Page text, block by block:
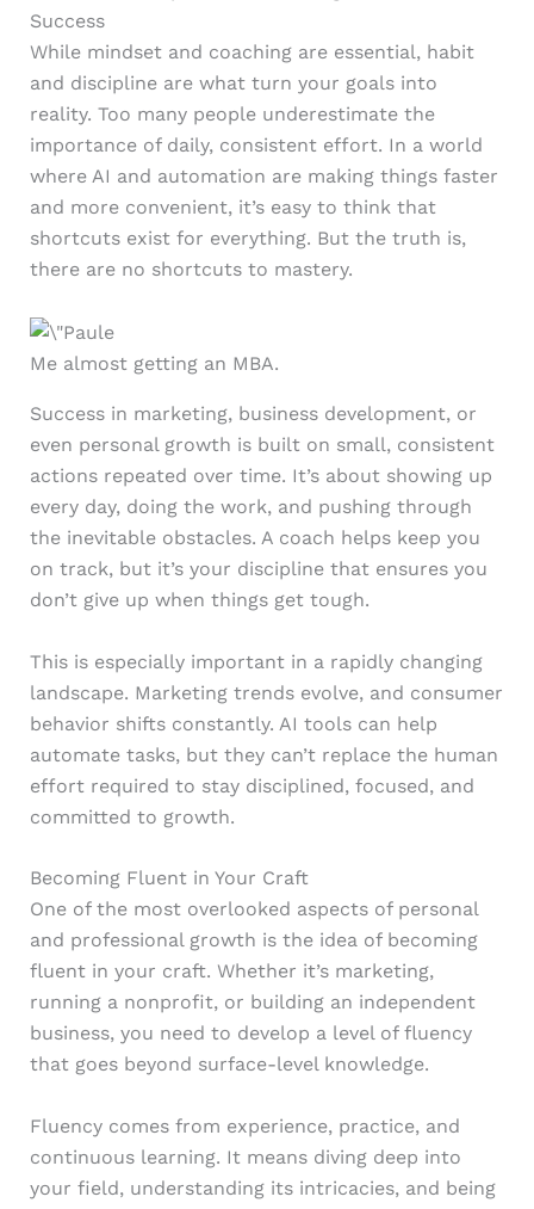
Success
While mindset and coaching are essential, habit
and discipline are what turn your goals into
reality. Too many people underestimate the
importance of daily, consistent effort. In a world
where AI and automation are making things faster
and more convenient, it’s easy to think that
shortcuts exist for everything. But the truth is,
there are no shortcuts to mastery.
Me almost getting an MBA.
Success in marketing, business development, or
even personal growth is built on small, consistent
actions repeated over time. It’s about showing up
every day, doing the work, and pushing through
the inevitable obstacles. A coach helps keep you
on track, but it’s your discipline that ensures you
don’t give up when things get tough.
This is especially important in a rapidly changing
landscape. Marketing trends evolve, and consumer
behavior shifts constantly. AI tools can help
automate tasks, but they can’t replace the human
effort required to stay disciplined, focused, and
committed to growth.
Becoming Fluent in Your Craft
One of the most overlooked aspects of personal
and professional growth is the idea of becoming
fluent in your craft. Whether it’s marketing,
running a nonprofit, or building an independent
business, you need to develop a level of fluency
that goes beyond surface-level knowledge.
Fluency comes from experience, practice, and
continuous learning. It means diving deep into
your field, understanding its intricacies, and being